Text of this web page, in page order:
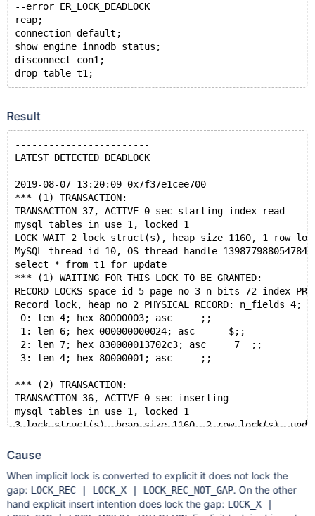
--error ER_LOCK_DEADLOCK
reap;
connection default;
show engine innodb status;
disconnect con1;
Result
------------------------
LATEST DETECTED DEADLOCK
------------------------
2019-08-07 13:20:09 0x7f37e1cee700
*** (1) TRANSACTION:
TRANSACTION 37, ACTIVE 0 sec starting index read
mysql tables in use 1, locked 1
LOCK WAIT 2 lock struct(s), heap size 1160, 1 row
MySQL thread id 10, OS thread handle
select * from t1 for update
*** (1) WAITING FOR THIS LOCK TO BE GRANTED:
RECORD LOCKS space id 5 page no 3 n bits 72
Record lock, heap no 2 PHYSICAL RECORD: n_fields
0: len 4; hex 80000003; asc     ;;
1: len 6; hex 000000000024; asc      $;;
2: len 7; hex 830000013702c3; asc     7  ;;
3: len 4; hex 80000001; asc     ;;
*** (2) TRANSACTION:
TRANSACTION 36, ACTIVE 0 sec inserting
mysql tables in use 1, locked 1
3 lock struct(s), heap size 1160, 2 row lock(s),
insert into t1 values (1, 1)
RECORD LOCKS space id 5 page no 3 n bits 72
Record lock, heap no 2 PHYSICAL RECORD: n_fields
0: len 4; hex 80000003; asc     ;;
Cause
When implicit lock is converted to explicit it does not lock the
gap: LOCK_REC | LOCK_X | LOCK_REC_NOT_GAP. On the other
hand explicit insert intention does lock the gap: LOCK_X |